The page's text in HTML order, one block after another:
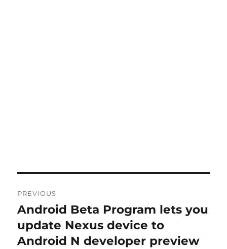
navigation
PREVIOUS
Previous
post:
Android Beta Program lets you
update Nexus device to
Android N developer preview